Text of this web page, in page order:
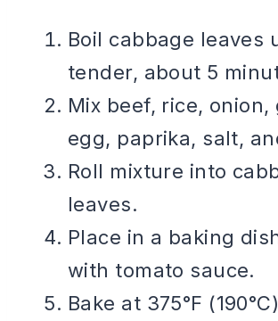
Boil cabbage leaves
tender, about 5
Mix beef, rice, onion,
egg, paprika, salt,
Roll mixture into
leaves.
Place in a baking
with tomato sauce.
Bake at 375°F